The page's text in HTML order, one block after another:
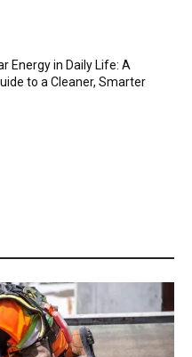
Energy in Daily Life: A
to a Cleaner, Smarter